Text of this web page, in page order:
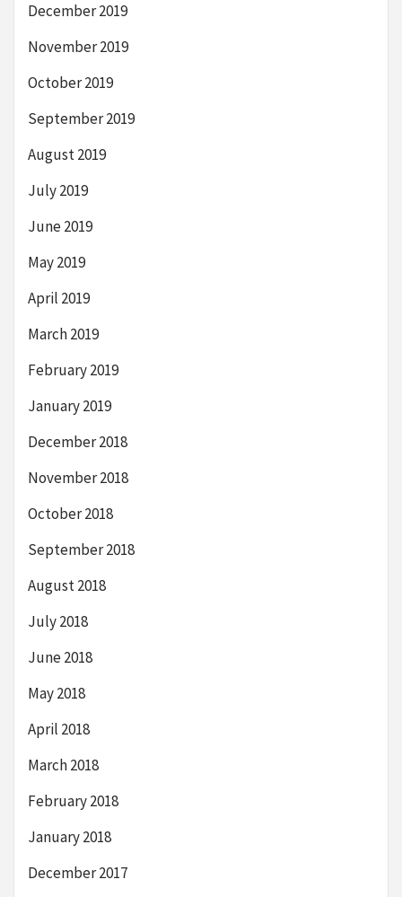
December 2019
November 2019
October 2019
September 2019
August 2019
July 2019
June 2019
May 2019
April 2019
March 2019
February 2019
January 2019
December 2018
November 2018
October 2018
September 2018
August 2018
July 2018
June 2018
May 2018
April 2018
March 2018
February 2018
January 2018
December 2017